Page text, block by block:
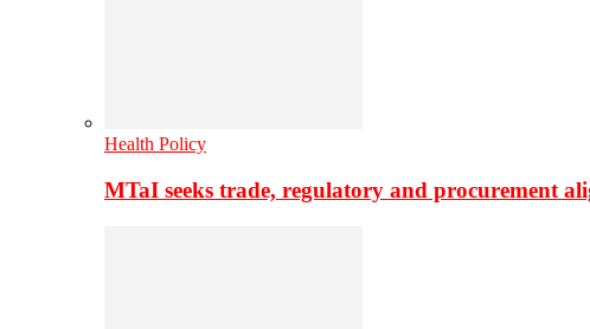
Health Policy
MTaI seeks trade, regulatory and procurement